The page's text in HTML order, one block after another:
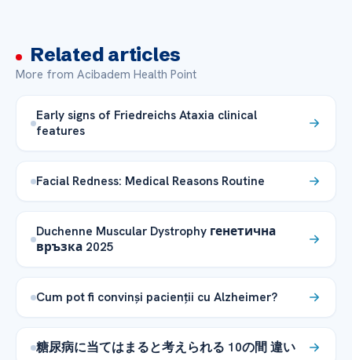
Related articles
More from Acibadem Health Point
Early signs of Friedreichs Ataxia clinical
features
Facial Redness: Medical Reasons Routine
Duchenne Muscular Dystrophy генетична
връзка 2025
Cum pot fi convinși pacienții cu Alzheimer?
糖尿病に当てはまると考えられる 10の間 違い